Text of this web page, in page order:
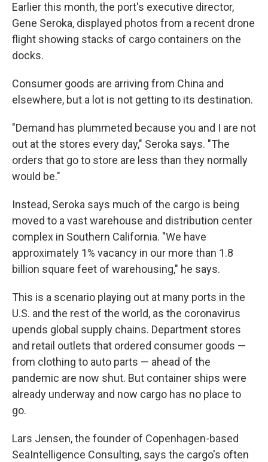
Earlier this month, the port's executive director,
Gene Seroka, displayed photos from a recent drone
flight showing stacks of cargo containers on the
docks.
Consumer goods are arriving from China and
elsewhere, but a lot is not getting to its destination.
"Demand has plummeted because you and I are not
out at the stores every day," Seroka says. "The
orders that go to store are less than they normally
would be."
Instead, Seroka says much of the cargo is being
moved to a vast warehouse and distribution center
complex in Southern California. "We have
approximately 1% vacancy in our more than 1.8
billion square feet of warehousing," he says.
This is a scenario playing out at many ports in the
U.S. and the rest of the world, as the coronavirus
upends global supply chains. Department stores
and retail outlets that ordered consumer goods —
from clothing to auto parts — ahead of the
pandemic are now shut. But container ships were
already underway and now cargo has no place to
go.
Lars Jensen, the founder of Copenhagen-based
SeaIntelligence Consulting, says the cargo's often